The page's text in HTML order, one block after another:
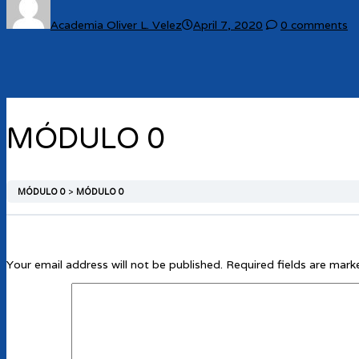
Academia Oliver L. Velez April 7, 2020 0 comments
MÓDULO 0
MÓDULO 0 MÓDULO 0
Your email address will not be published. Required fields are